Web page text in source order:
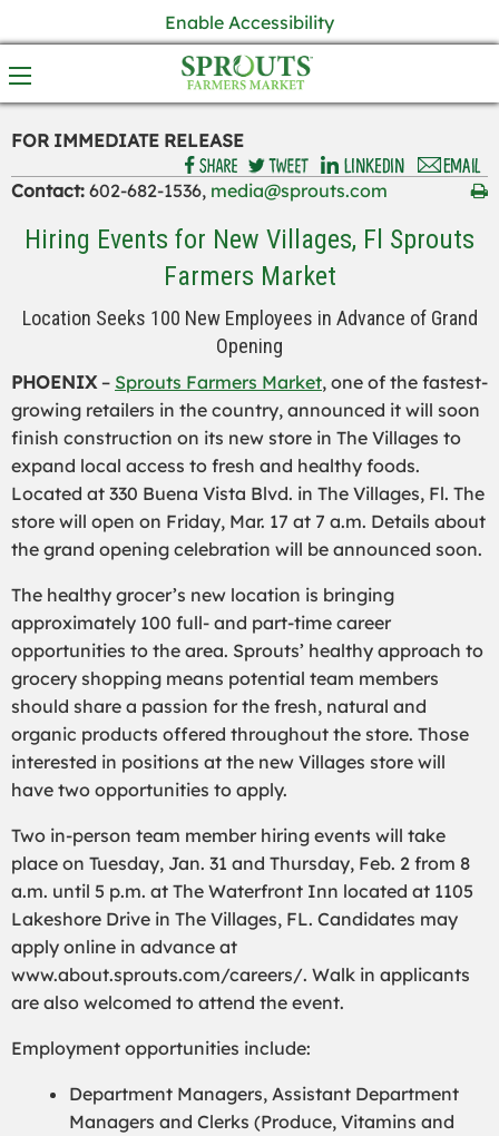
Enable Accessibility
FOR IMMEDIATE RELEASE
Contact: 602-682-1536, media@sprouts.com
Hiring Events for New Villages, Fl Sprouts
Farmers Market
Location Seeks 100 New Employees in Advance of Grand
Opening
PHOENIX – Sprouts Farmers Market, one of the fastest-
growing retailers in the country, announced it will soon
finish construction on its new store in The Villages to
expand local access to fresh and healthy foods.
Located at 330 Buena Vista Blvd. in The Villages, Fl. The
store will open on Friday, Mar. 17 at 7 a.m. Details about
the grand opening celebration will be announced soon.
The healthy grocer’s new location is bringing
approximately 100 full- and part-time career
opportunities to the area. Sprouts’ healthy approach to
grocery shopping means potential team members
should share a passion for the fresh, natural and
organic products offered throughout the store. Those
interested in positions at the new Villages store will
have two opportunities to apply.
Two in-person team member hiring events will take
place on Tuesday, Jan. 31 and Thursday, Feb. 2 from 8
a.m. until 5 p.m. at The Waterfront Inn located at 1105
Lakeshore Drive in The Villages, FL. Candidates may
apply online in advance at
www.about.sprouts.com/careers/. Walk in applicants
are also welcomed to attend the event.
Employment opportunities include:
Department Managers, Assistant Department
Managers and Clerks (Produce, Vitamins and